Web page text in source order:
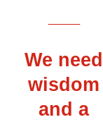
We need
wisdom
and a